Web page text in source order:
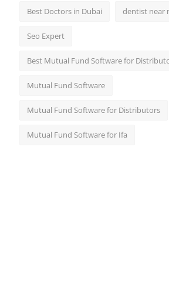
Best Doctors in Dubai dentist near
Seo Expert
Best Mutual Fund Software for
Mutual Fund Software
Mutual Fund Software for Distributors
Mutual Fund Software for Ifa